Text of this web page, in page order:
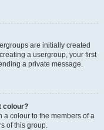
are initially created
a usergroup, your first
a private message.
colour?
a colour to the members of a
of this group.